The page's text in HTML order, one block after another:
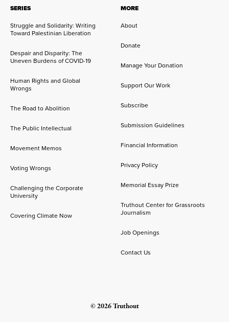
SERIES
Struggle and Solidarity: Writing
Toward Palestinian Liberation
Despair and Disparity: The
Uneven Burdens of COVID-19
Human Rights and Global
Wrongs
The Road to Abolition
The Public Intellectual
Movement Memos
Voting Wrongs
Challenging the Corporate
University
Covering Climate Now
MORE
About
Donate
Manage Your Donation
Support Our Work
Subscribe
Submission Guidelines
Financial Information
Privacy Policy
Memorial Essay Prize
Truthout Center for Grassroots
Journalism
Job Openings
Contact Us
© 2026 Truthout